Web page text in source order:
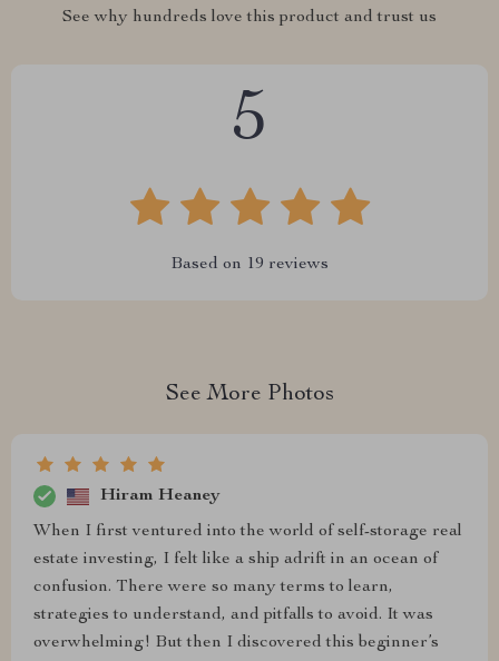
See why hundreds love this product and trust us
5
Based on 19 reviews
See More Photos
Hiram Heaney
When I first ventured into the world of self-storage real
estate investing, I felt like a ship adrift in an ocean of
confusion. There were so many terms to learn,
strategies to understand, and pitfalls to avoid. It was
overwhelming! But then I discovered this beginner’s